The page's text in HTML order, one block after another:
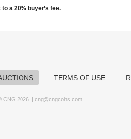
a 20% buyer’s fee.
TERMS OF USE
2026 | cng@cngcoins.com